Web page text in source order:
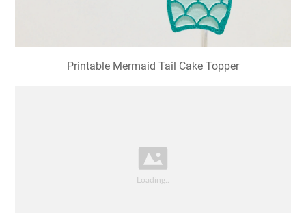
Printable Mermaid Tail Cake Topper